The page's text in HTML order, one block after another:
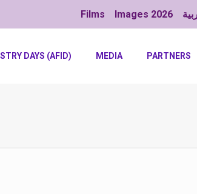
Films Images 2026
DAYS (AFID) MEDIA PARTNERS